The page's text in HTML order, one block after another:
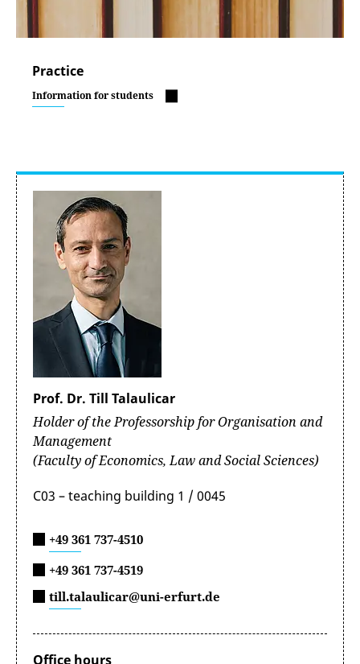
Practice
Information for students
Prof. Dr. Till Talaulicar
Holder of the Professorship for Organisation and
Management
(Faculty of Economics, Law and Social Sciences)
C03 – teaching building 1 / 0045
+49 361 737-4510
+49 361 737-4519
till.talaulicar@uni-erfurt.de
Office hours